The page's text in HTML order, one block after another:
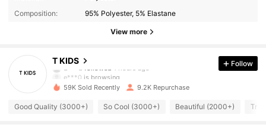
Composition:
95% Polyester, 5% Elastane
View more
T KIDS
e***0 is browsing
4.92
1.6K Followers
Follow
59K Sold Recently 9.2K Repurchase
Good Quality (3000+) So Cool (3000+) Beautiful (2000+)